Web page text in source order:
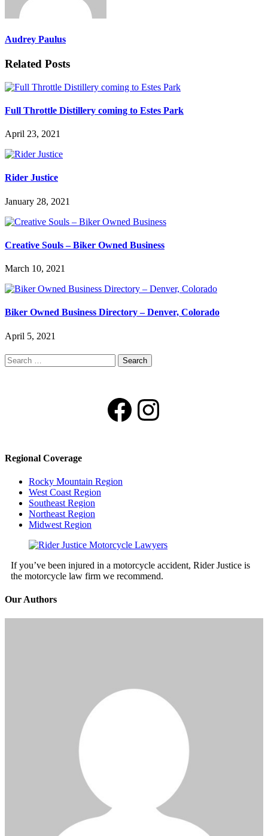
Audrey Paulus
Related Posts
Full Throttle Distillery coming to Estes Park
April 23, 2021
Rider Justice
January 28, 2021
Creative Souls – Biker Owned Business
March 10, 2021
Biker Owned Business Directory – Denver, Colorado
April 5, 2021
Search
for:
Facebook
Instagram
Regional Coverage
Rocky Mountain Region
West Coast Region
Southeast Region
Northeast Region
Midwest Region
If you’ve been injured in a motorcycle accident, Rider Justice is
the motorcycle law firm we recommend.
Our Authors